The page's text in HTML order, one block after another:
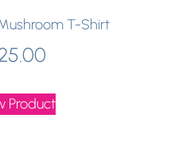
T-Shirt
Product